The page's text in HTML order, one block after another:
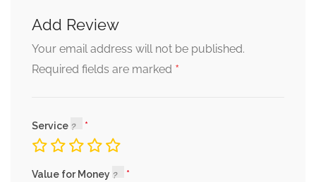
Add Review
Your email address will not be published.
Required fields are marked *
Service
Value for Money